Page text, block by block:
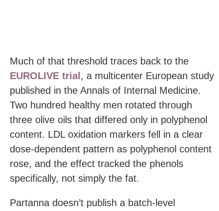
Much of that threshold traces back to the
EUROLIVE trial, a multicenter European study
published in the Annals of Internal Medicine.
Two hundred healthy men rotated through
three olive oils that differed only in polyphenol
content. LDL oxidation markers fell in a clear
dose-dependent pattern as polyphenol content
rose, and the effect tracked the phenols
specifically, not simply the fat.
Partanna doesn’t publish a batch-level